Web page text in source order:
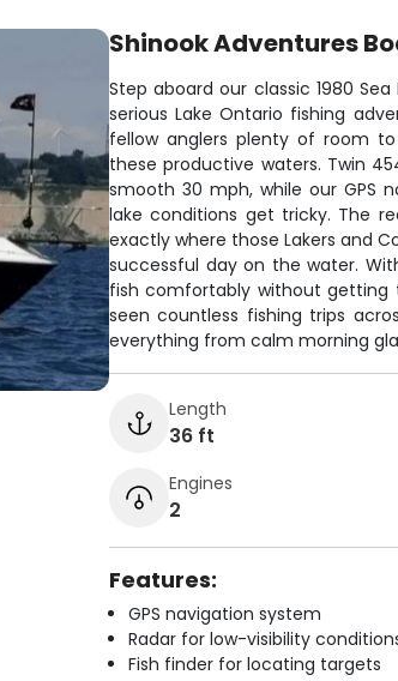
Shinook Adventures
Step aboard our classic 1980
serious Lake Ontario fishing
fellow anglers plenty of room
these productive waters. Twin
smooth 30 mph, while our GPS
lake conditions get tricky. The
exactly where those Lakers and
successful day on the water.
fish comfortably without getting
seen countless fishing trips
everything from calm morning
Length
36 ft
Engines
2
Features:
GPS navigation system
Radar for low-visibility
Fish finder for locating targets